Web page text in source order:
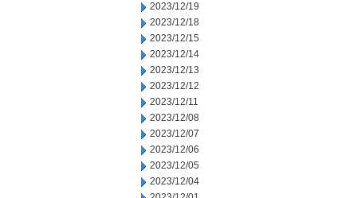
2023/12/19
2023/12/18
2023/12/15
2023/12/14
2023/12/13
2023/12/12
2023/12/11
2023/12/08
2023/12/07
2023/12/06
2023/12/05
2023/12/04